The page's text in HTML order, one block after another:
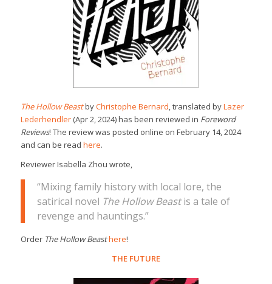
The Hollow BeastbyChristophe Bernard, translated byLazer
Lederhendler(Apr 2, 2024) has been reviewed in Foreword
Reviews! The review was posted online on February 14, 2024
and can be read here.
Reviewer Isabella Zhou wrote,
“Mixing family history with local lore, the
satirical novel The Hollow Beastis a tale of
revenge and hauntings.”
Order The Hollow Beasthere!
THE FUTURE